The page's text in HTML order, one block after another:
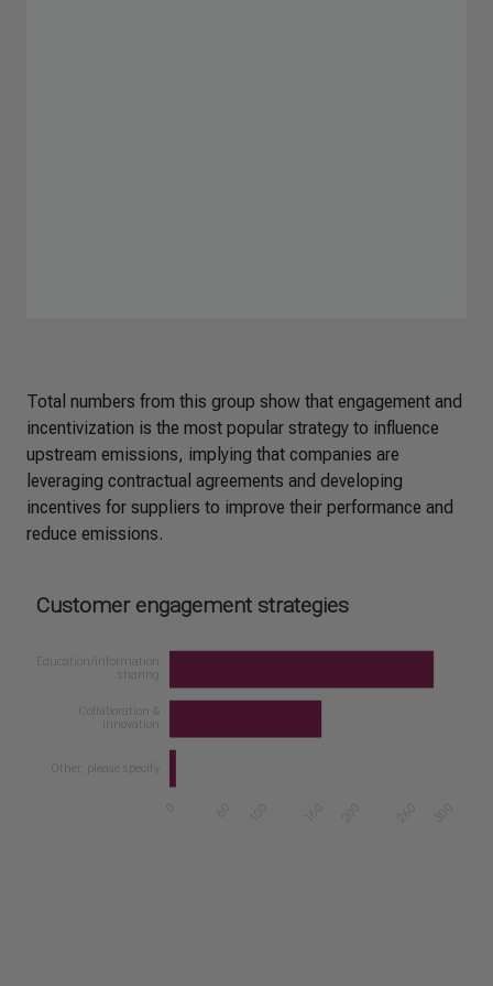
Total numbers from this group show that engagement and
incentivization is the most popular strategy to influence
upstream emissions, implying that companies are
leveraging contractual agreements and developing
incentives for suppliers to improve their performance and
reduce emissions.